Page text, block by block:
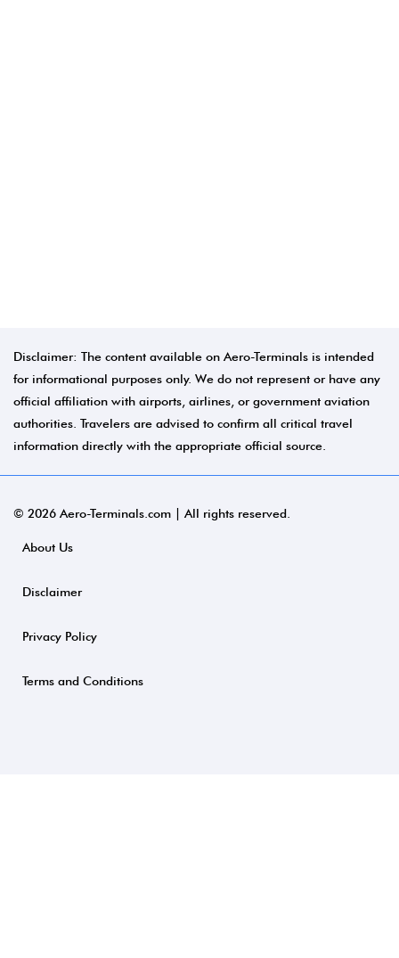
Disclaimer: The content available on Aero-Terminals is intended
for informational purposes only. We do not represent or have any
official affiliation with airports, airlines, or government aviation
authorities. Travelers are advised to confirm all critical travel
information directly with the appropriate official source.
© 2026 Aero-Terminals.com | All rights reserved.
About Us
Disclaimer
Privacy Policy
Terms and Conditions